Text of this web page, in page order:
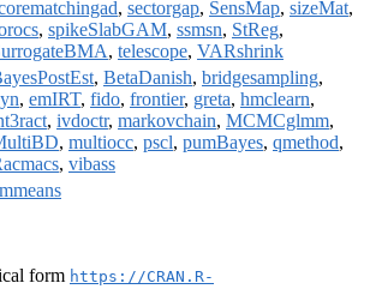
, sectorgap, SensMap, sizeMat,
, spikeSlabGAM, ssmsn, StReg,
, telescope, VARshrink
, BetaDanish, bridgesampling,
, emIRT, fido, frontier, greta, hmclearn,
, ivdoctr, markovchain, MCMCglmm,
, multiocc, pscl, pumBayes, qmethod,
, vibass
form https://CRAN.R-